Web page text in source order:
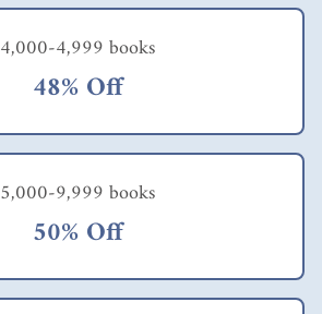
4,000-4,999 books
48% Off
5,000-9,999 books
50% Off